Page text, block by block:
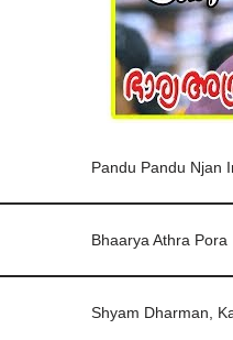
Pandu Pandu Njan
Bhaarya Athra Pora
Shyam Dharman,